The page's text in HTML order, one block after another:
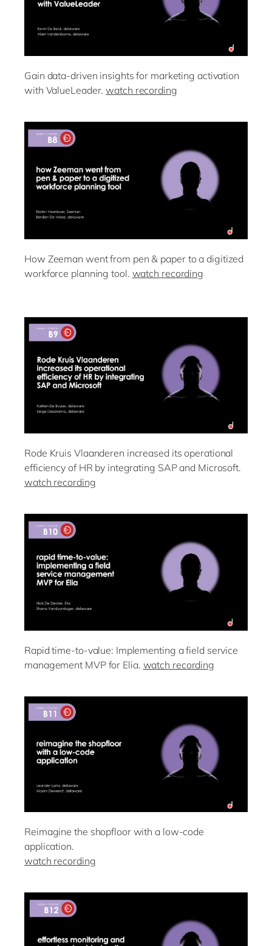
Gain data-driven insights for marketing activation
with ValueLeader.watch recording
How Zeeman went from pen & paper to a digitized
workforce planning tool. watch recording
Rode Kruis Vlaanderen increased its operational
efficiency of HR by integrating SAP and Microsoft.
watch recording
Rapid time-to-value: Implementing a field service
management MVP for Elia. watch recording
Reimagine the shopfloor with a low-code
application.
watch recording